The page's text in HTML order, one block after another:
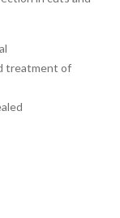
treatment of